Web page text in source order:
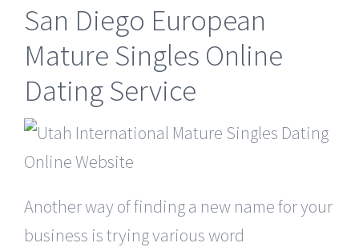
San Diego European
Mature Singles Online
Dating Service
Another way of finding a new name for your
business is trying various word